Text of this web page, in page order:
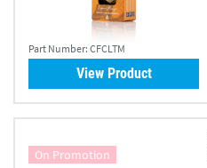
Part Number: CFCLTM
View Product
On Promotion